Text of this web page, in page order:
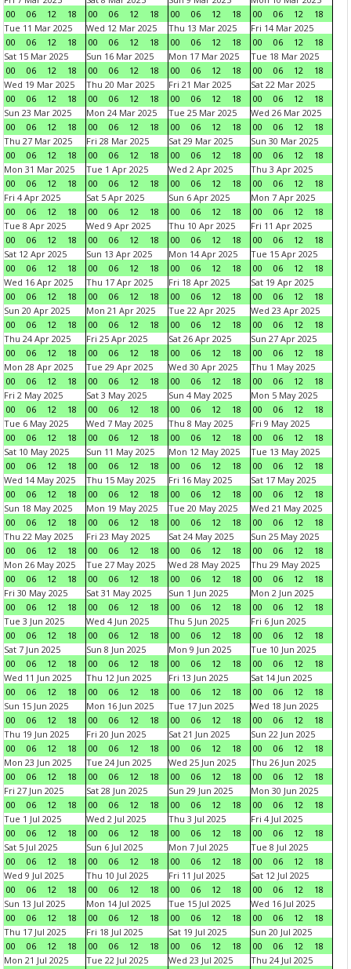
00
06 12 18
00
06 12 18
00
06 12 18
00
06 12
18
Tue 11 Mar 2025
00
06 12 18
Wed 12 Mar 2025
00
06 12 18
Thu 13 Mar 2025
00
06 12 18
Fri 14 Mar 2025
00
06 12
18
Sat 15 Mar 2025
00
06 12 18
Sun 16 Mar 2025
00
06 12 18
Mon 17 Mar 2025
00
06 12 18
Tue 18 Mar 2025
00
06 12
18
Wed 19 Mar 2025
00
06 12 18
Thu 20 Mar 2025
00
06 12 18
Fri 21 Mar 2025
00
06 12 18
Sat 22 Mar 2025
00
06 12
18
Sun 23 Mar 2025
00
06 12 18
Mon 24 Mar 2025
00
06 12 18
Tue 25 Mar 2025
00
06 12 18
Wed 26 Mar 2025
00
06 12
18
Thu 27 Mar 2025
00
06 12 18
Fri 28 Mar 2025
00
06 12 18
Sat 29 Mar 2025
00
06 12 18
Sun 30 Mar 2025
00
06 12
18
Mon 31 Mar 2025
00
06 12 18
Tue 1 Apr 2025
00
06 12 18
Wed 2 Apr 2025
00
06 12 18
Thu 3 Apr 2025
00
06 12
18
Fri 4 Apr 2025
00
06 12 18
Sat 5 Apr 2025
00
06 12 18
Sun 6 Apr 2025
00
06 12 18
Mon 7 Apr 2025
00
06 12
18
Tue 8 Apr 2025
00
06 12 18
Wed 9 Apr 2025
00
06 12 18
Thu 10 Apr 2025
00
06 12 18
Fri 11 Apr 2025
00
06 12
18
Sat 12 Apr 2025
00
06 12 18
Sun 13 Apr 2025
00
06 12 18
Mon 14 Apr 2025
00
06 12 18
Tue 15 Apr 2025
00
06 12
18
Wed 16 Apr 2025
00
06 12 18
Thu 17 Apr 2025
00
06 12 18
Fri 18 Apr 2025
00
06 12 18
Sat 19 Apr 2025
00
06 12
18
Sun 20 Apr 2025
00
06 12 18
Mon 21 Apr 2025
00
06 12 18
Tue 22 Apr 2025
00
06 12 18
Wed 23 Apr 2025
00
06 12
18
Thu 24 Apr 2025
00
06 12 18
Fri 25 Apr 2025
00
06 12 18
Sat 26 Apr 2025
00
06 12 18
Sun 27 Apr 2025
00
06 12
18
Mon 28 Apr 2025
00
06 12 18
Tue 29 Apr 2025
00
06 12 18
Wed 30 Apr 2025
00
06 12 18
Thu 1 May 2025
00
06 12
18
Fri 2 May 2025
00
06 12 18
Sat 3 May 2025
00
06 12 18
Sun 4 May 2025
00
06 12 18
Mon 5 May 2025
00
06 12
18
Tue 6 May 2025
00
06 12 18
Wed 7 May 2025
00
06 12 18
Thu 8 May 2025
00
06 12 18
Fri 9 May 2025
00
06 12
18
Sat 10 May 2025
00
06 12 18
Sun 11 May 2025
00
06 12 18
Mon 12 May 2025
00
06 12 18
Tue 13 May 2025
00
06 12
18
Wed 14 May 2025
00
06 12 18
Thu 15 May 2025
00
06 12 18
Fri 16 May 2025
00
06 12 18
Sat 17 May 2025
00
06 12
18
Sun 18 May 2025
00
06 12 18
Mon 19 May 2025
00
06 12 18
Tue 20 May 2025
00
06 12 18
Wed 21 May 2025
00
06 12
18
Thu 22 May 2025
00
06 12 18
Fri 23 May 2025
00
06 12 18
Sat 24 May 2025
00
06 12 18
Sun 25 May 2025
00
06 12
18
Mon 26 May 2025
00
06 12 18
Tue 27 May 2025
00
06 12 18
Wed 28 May 2025
00
06 12 18
Thu 29 May 2025
00
06 12
18
Fri 30 May 2025
00
06 12 18
Sat 31 May 2025
00
06 12 18
Sun 1 Jun 2025
00
06 12 18
Mon 2 Jun 2025
00
06 12
18
Tue 3 Jun 2025
00
06 12 18
Wed 4 Jun 2025
00
06 12 18
Thu 5 Jun 2025
00
06 12 18
Fri 6 Jun 2025
00
06 12
18
Sat 7 Jun 2025
00
06 12 18
Sun 8 Jun 2025
00
06 12 18
Mon 9 Jun 2025
00
06 12 18
Tue 10 Jun 2025
00
06 12
18
Wed 11 Jun 2025
00
06 12 18
Thu 12 Jun 2025
00
06 12 18
Fri 13 Jun 2025
00
06 12 18
Sat 14 Jun 2025
00
06 12
18
Sun 15 Jun 2025
00
06 12 18
Mon 16 Jun 2025
00
06 12 18
Tue 17 Jun 2025
00
06 12 18
Wed 18 Jun 2025
00
06 12
18
Thu 19 Jun 2025
00
06 12 18
Fri 20 Jun 2025
00
06 12 18
Sat 21 Jun 2025
00
06 12 18
Sun 22 Jun 2025
00
06 12
18
Mon 23 Jun 2025
00
06 12 18
Tue 24 Jun 2025
00
06 12 18
Wed 25 Jun 2025
00
06 12 18
Thu 26 Jun 2025
00
06 12
18
Fri 27 Jun 2025
00
06 12 18
Sat 28 Jun 2025
00
06 12 18
Sun 29 Jun 2025
00
06 12 18
Mon 30 Jun 2025
00
06 12
18
Tue 1 Jul 2025
00
06 12 18
Wed 2 Jul 2025
00
06 12 18
Thu 3 Jul 2025
00
06 12 18
Fri 4 Jul 2025
00
06 12
18
Sat 5 Jul 2025
00
06 12 18
Sun 6 Jul 2025
00
06 12 18
Mon 7 Jul 2025
00
06 12 18
Tue 8 Jul 2025
00
06 12
18
Wed 9 Jul 2025
00
06 12 18
Thu 10 Jul 2025
00
06 12 18
Fri 11 Jul 2025
00
06 12 18
Sat 12 Jul 2025
00
06 12
18
Sun 13 Jul 2025
00
06 12 18
Mon 14 Jul 2025
00
06 12 18
Tue 15 Jul 2025
00
06 12 18
Wed 16 Jul 2025
00
06 12
18
Thu 17 Jul 2025
00
06 12 18
Fri 18 Jul 2025
00
06 12 18
Sat 19 Jul 2025
00
06 12 18
Sun 20 Jul 2025
00
06 12
18
Mon 21 Jul 2025
Tue 22 Jul 2025
Wed 23 Jul 2025
Thu 24 Jul 2025